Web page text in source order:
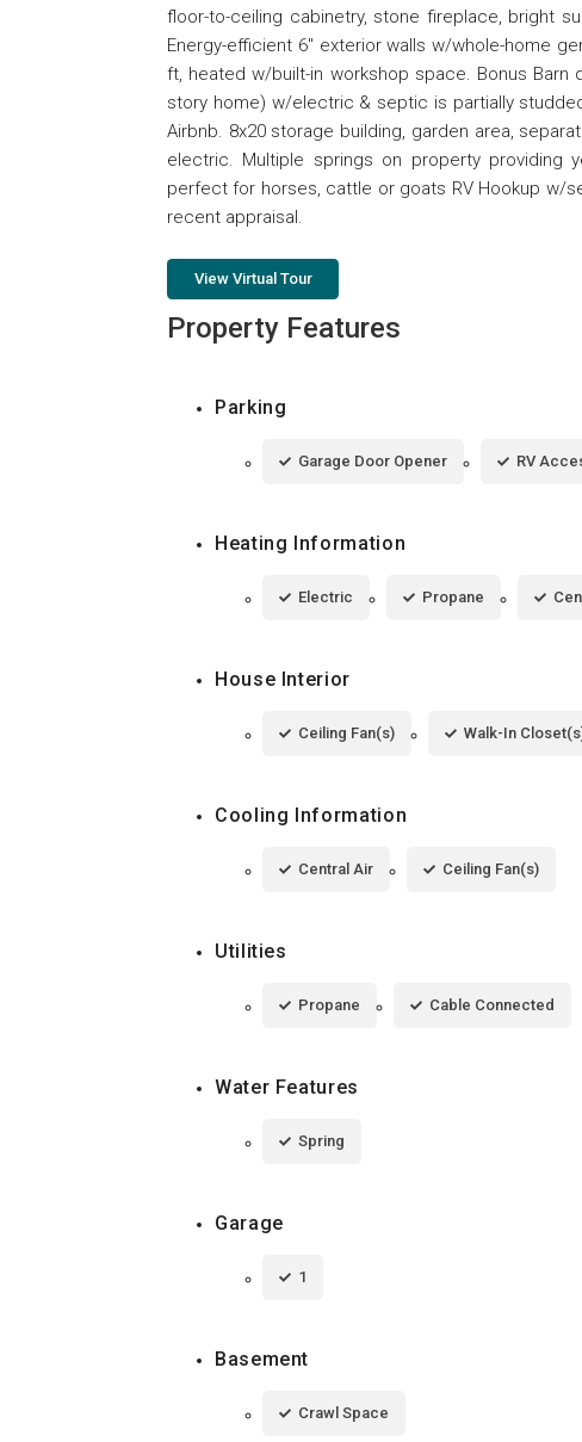
floor-to-ceiling cabinetry, stone fireplace, bright
Energy-efficient 6" exterior walls w/whole-home
ft, heated w/built-in workshop space. Bonus Barn
story home) w/electric & septic is partially
Airbnb. 8x20 storage building, garden area,
electric. Multiple springs on property providing
perfect for horses, cattle or goats RV Hookup w/
recent appraisal.
View Virtual Tour
Property Features
Parking
Garage Door Opener RV
Heating Information
Electric Propane
House Interior
Ceiling Fan(s) Walk-In
Cooling Information
Central Air Ceiling Fan(s)
Utilities
Propane Cable Connected
Water Features
Spring
Garage
1
Basement
Crawl Space